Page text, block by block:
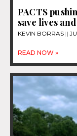
PACTS
save lives
KEVIN BORRAS
READ NOW »